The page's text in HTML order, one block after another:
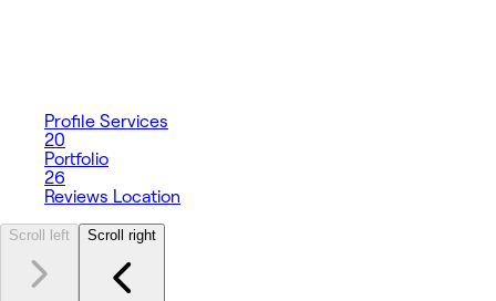
Profile Services
20
Portfolio
26
Reviews Location
Scroll left Scroll right